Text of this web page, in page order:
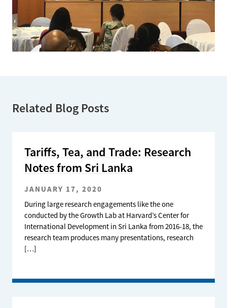
Related Blog Posts
Tariffs, Tea, and Trade: Research
Notes from Sri Lanka
JANUARY 17, 2020
During large research engagements like the one
conducted by the Growth Lab at Harvard’s Center for
International Development in Sri Lanka from 2016-18, the
research team produces many presentations, research
[…]